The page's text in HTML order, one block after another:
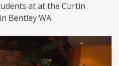
at at the Curtin
Bentley WA.